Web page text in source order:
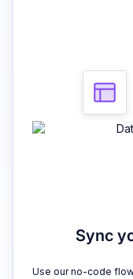
Sync
Use our no-code